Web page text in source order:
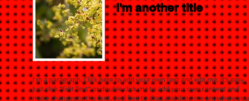
I'm another title
I'm a paragraph. Click here to add your own text and edit me. It’s easy.
Just click “Edit Text” or double click me to add your own content and
make changes to the font. Feel free to drag and drop me anywhere you